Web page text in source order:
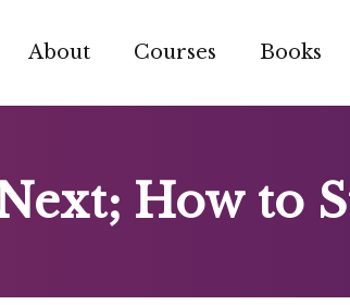
About Courses Books
How to